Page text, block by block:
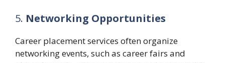
5. Networking Opportunities
Career placement services often organize
networking events, such as career fairs and